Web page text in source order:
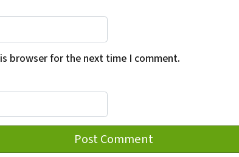
browser for the next time I comment.